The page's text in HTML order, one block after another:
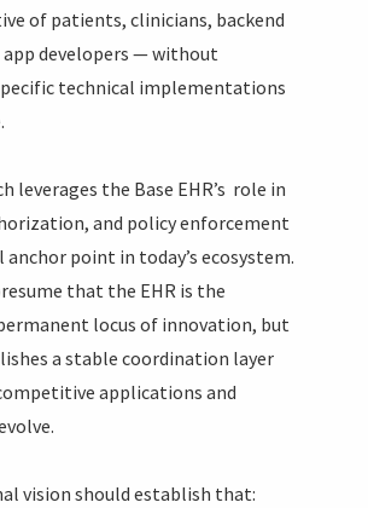
of patients, clinicians, backend
app developers — without
technical implementations
leverages the Base EHR’s role in
and policy enforcement
anchor point in today’s ecosystem.
that the EHR is the
locus of innovation, but
a stable coordination layer
applications and
vision should establish that: